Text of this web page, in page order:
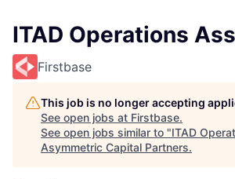
ITAD Operations
Firstbase
This job is no longer accepting
See open jobs at Firstbase.
See open jobs similar to "ITAD
Asymmetric Capital Partners.